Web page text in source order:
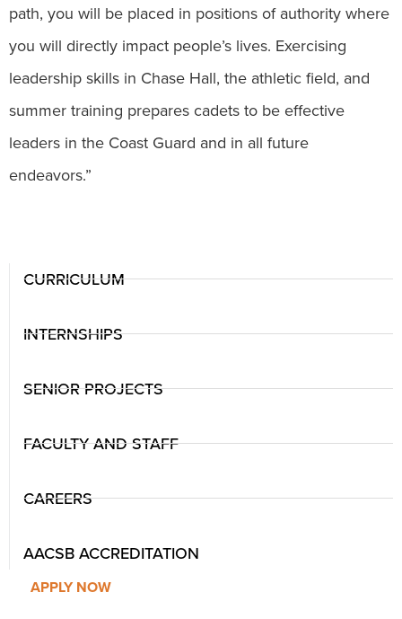
path, you will be placed in positions of authority where
you will directly impact people’s lives. Exercising
leadership skills in Chase Hall, the athletic field, and
summer training prepares cadets to be effective
leaders in the Coast Guard and in all future
endeavors.”
CURRICULUM
INTERNSHIPS
SENIOR PROJECTS
FACULTY AND STAFF
CAREERS
AACSB ACCREDITATION
APPLY NOW